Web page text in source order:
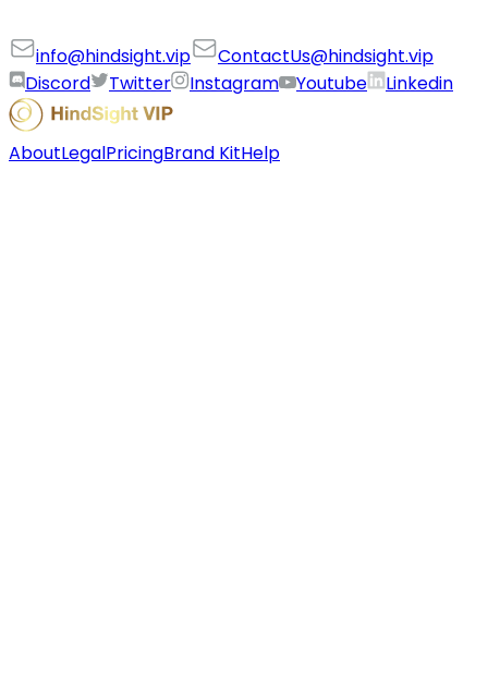
info@hindsight.vip
ContactUs@hindsight.vip
Discord
Twitter Instagram Youtube Linkedin
AboutLegalPricingBrand KitHelp